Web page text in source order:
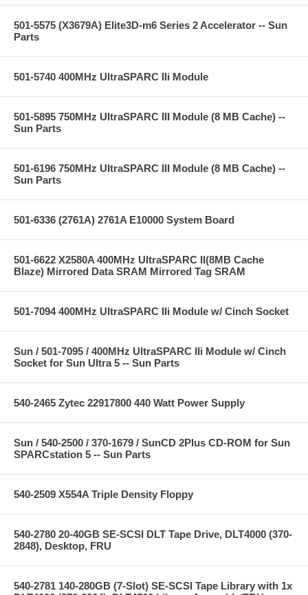
501-5575 (X3679A) Elite3D-m6 Series 2 Accelerator -- Sun
Parts
501-5740 400MHz UltraSPARC IIi Module
501-5895 750MHz UltraSPARC III Module (8 MB Cache) --
Sun Parts
501-6196 750MHz UltraSPARC III Module (8 MB Cache) --
Sun Parts
501-6336 (2761A) 2761A E10000 System Board
501-6622 X2580A 400MHz UltraSPARC II(8MB Cache
Blaze) Mirrored Data SRAM Mirrored Tag SRAM
501-7094 400MHz UltraSPARC IIi Module w/ Cinch Socket
Sun / 501-7095 / 400MHz UltraSPARC IIi Module w/ Cinch
Socket for Sun Ultra 5 -- Sun Parts
540-2465 Zytec 22917800 440 Watt Power Supply
Sun / 540-2500 / 370-1679 / SunCD 2Plus CD-ROM for Sun
SPARCstation 5 -- Sun Parts
540-2509 X554A Triple Density Floppy
540-2780 20-40GB SE-SCSI DLT Tape Drive, DLT4000 (370-
2848), Desktop, FRU
540-2781 140-280GB (7-Slot) SE-SCSI Tape Library with 1x